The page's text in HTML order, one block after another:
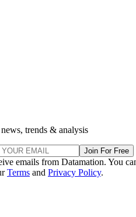
trends & analysis
Join For Free
emails from Datamation. You
Terms and Privacy Policy.